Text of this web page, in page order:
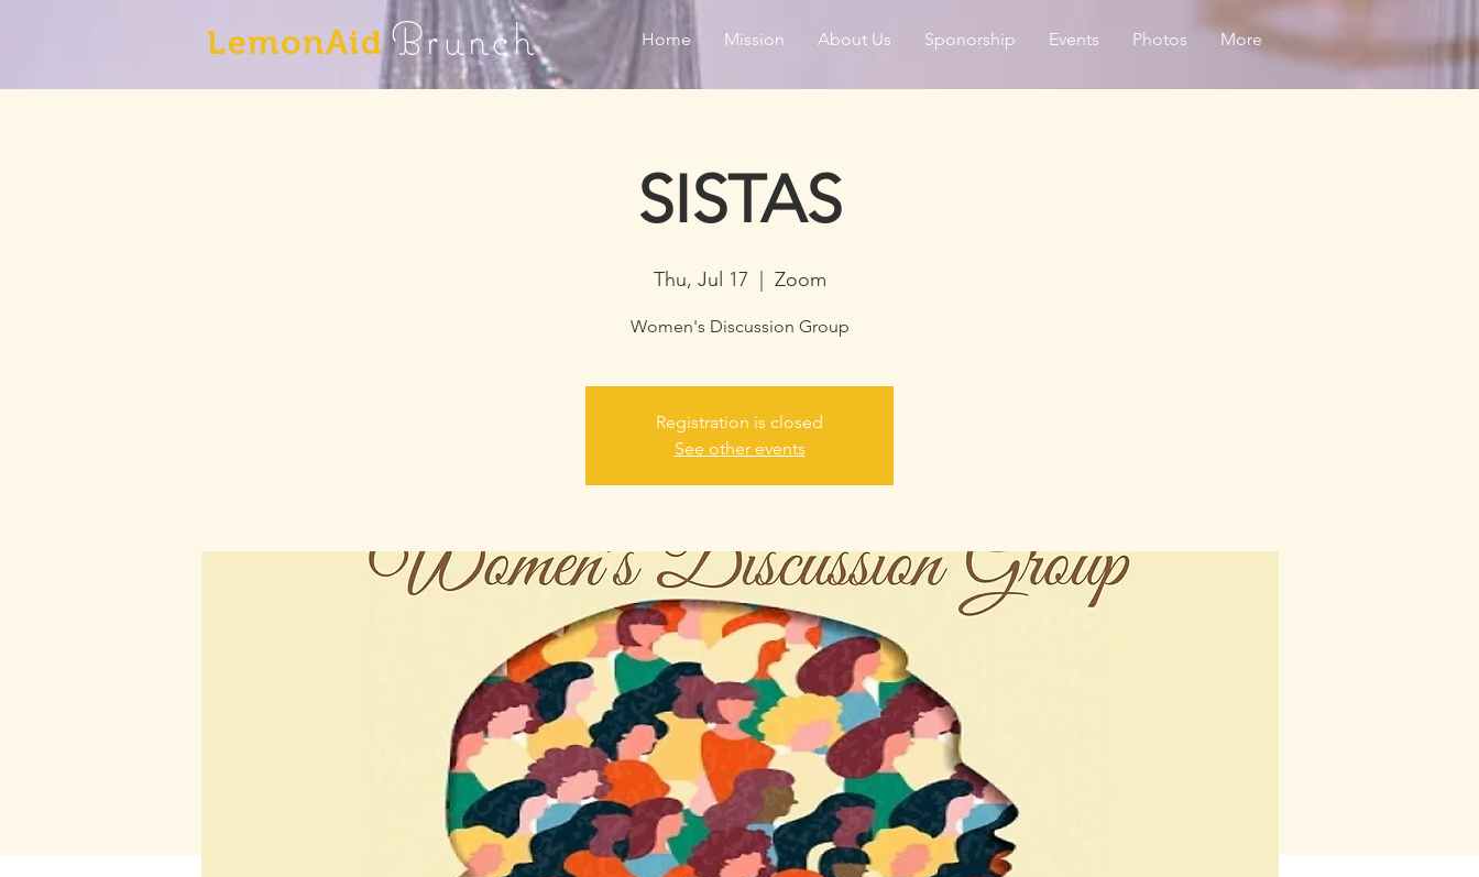
LemonAid Brunch Home Mission About Us Sponorship Events Photos More
SISTAS
Thu, Jul 17 Zoom
Women's Discussion Group
Registration is closed
See other events